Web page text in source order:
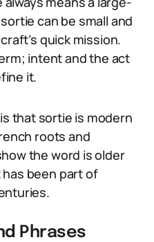
can be small and
quick mission.
intent and the act
it.
that sortie is modern
roots and
the word is older
been part of
Phrases